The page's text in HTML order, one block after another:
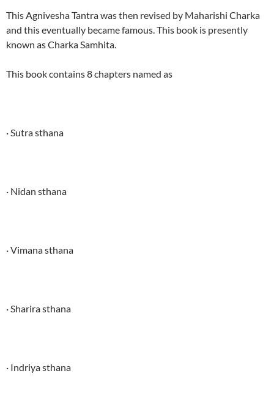
This Agnivesha Tantra was then revised by Maharishi Charka
and this eventually became famous. This book is presently
known as Charka Samhita.
This book contains 8 chapters named as
· Sutra sthana
· Nidan sthana
· Vimana sthana
· Sharira sthana
· Indriya sthana